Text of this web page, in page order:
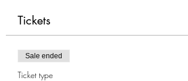
participate in the class.
Tickets
Sale ended
Ticket type